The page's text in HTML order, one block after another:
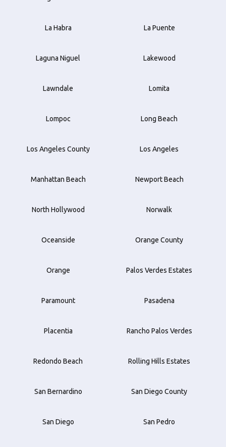
La Habra La Puente
Laguna Niguel Lakewood
Lawndale Lomita
Lompoc Long Beach
Los Angeles County Los Angeles
Manhattan Beach Newport Beach
North Hollywood Norwalk
Oceanside Orange County
Orange Palos Verdes Estates
Paramount Pasadena
Placentia Rancho Palos Verdes
Redondo Beach Rolling Hills Estates
San Bernardino San Diego County
San Diego San Pedro